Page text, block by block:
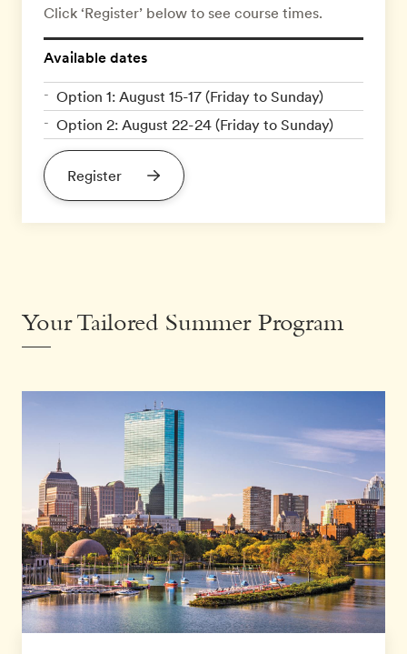
Click ‘Register’ below to see course times.
Available dates
Option 1: August 15-17 (Friday to Sunday)
Option 2: August 22-24 (Friday to Sunday)
Register
Your Tailored Summer Program